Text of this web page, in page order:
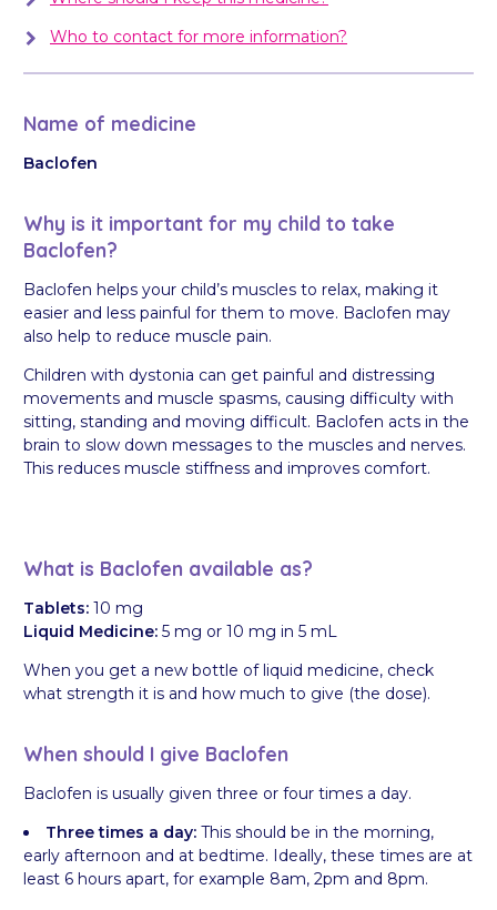
Who to contact for more information?
Name of medicine
Baclofen
Why is it important for my child to take
Baclofen?
Baclofen helps your child’s muscles to relax, making it
easier and less painful for them to move. Baclofen may
also help to reduce muscle pain.
Children with dystonia can get painful and distressing
movements and muscle spasms, causing difficulty with
sitting, standing and moving difficult. Baclofen acts in the
brain to slow down messages to the muscles and nerves.
This reduces muscle stiffness and improves comfort.
What is Baclofen available as?
Tablets: 10 mg
Liquid Medicine: 5 mg or 10 mg in 5 mL
When you get a new bottle of liquid medicine, check
what strength it is and how much to give (the dose).
When should I give Baclofen
Baclofen is usually given three or four times a day.
Three times a day: This should be in the morning,
early afternoon and at bedtime. Ideally, these times are at
least 6 hours apart, for example 8am, 2pm and 8pm.